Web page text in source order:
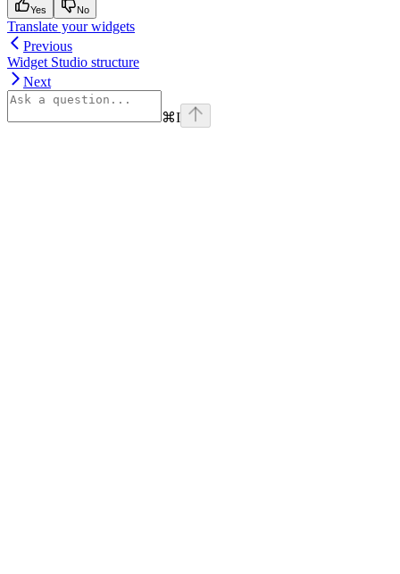
Yes No
Translate your widgets
Previous
Widget Studio structure
Next
⌘I